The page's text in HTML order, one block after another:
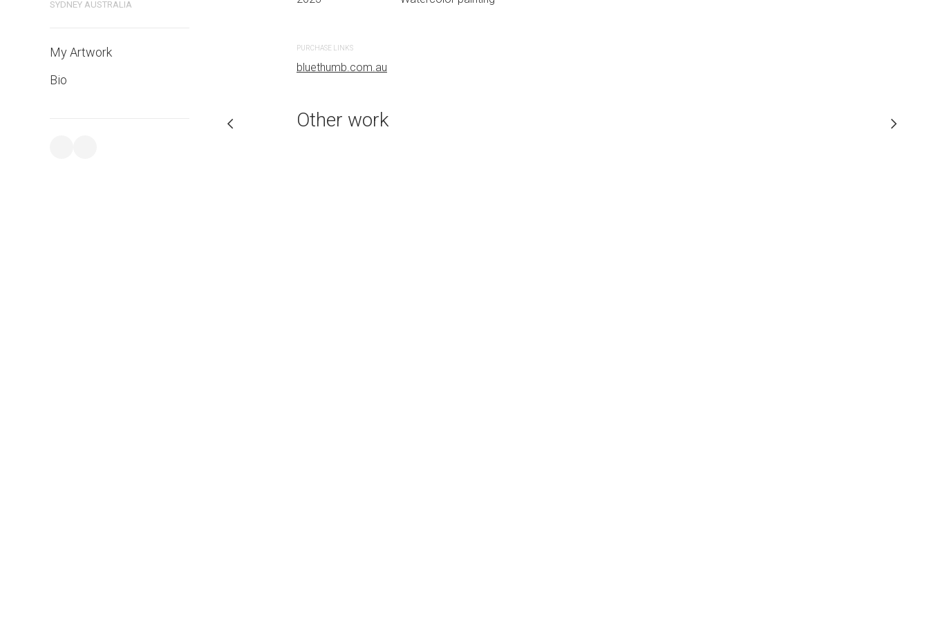
SYDNEY AUSTRALIA
My Artwork
Bio
PURCHASE LINKS
bluethumb.com.au
Other work